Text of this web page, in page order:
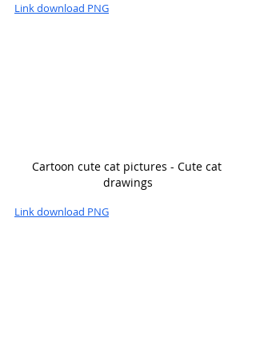
Link download PNG
Cartoon cute cat pictures - Cute cat
drawings
Link download PNG